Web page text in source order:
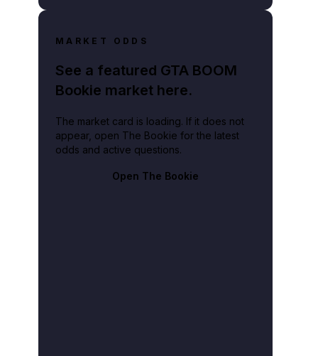
MARKET ODDS
See a featured GTA BOOM
Bookie market here.
The market card is loading. If it does not
appear, open The Bookie for the latest
odds and active questions.
Open The Bookie